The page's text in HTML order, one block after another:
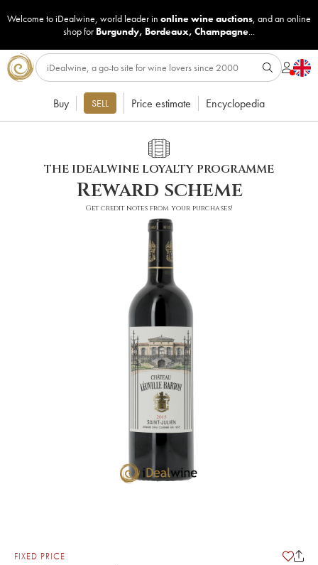
Welcome to iDealwine, world leader in online wine auctions, and an online
shop for Burgundy, Bordeaux, Champagne...
Buy SELL Price estimate Encyclopedia
THE IDEALWINE LOYALTY PROGRAMME
Reward scheme
Get credit notes from your purchases!
FIXED PRICE